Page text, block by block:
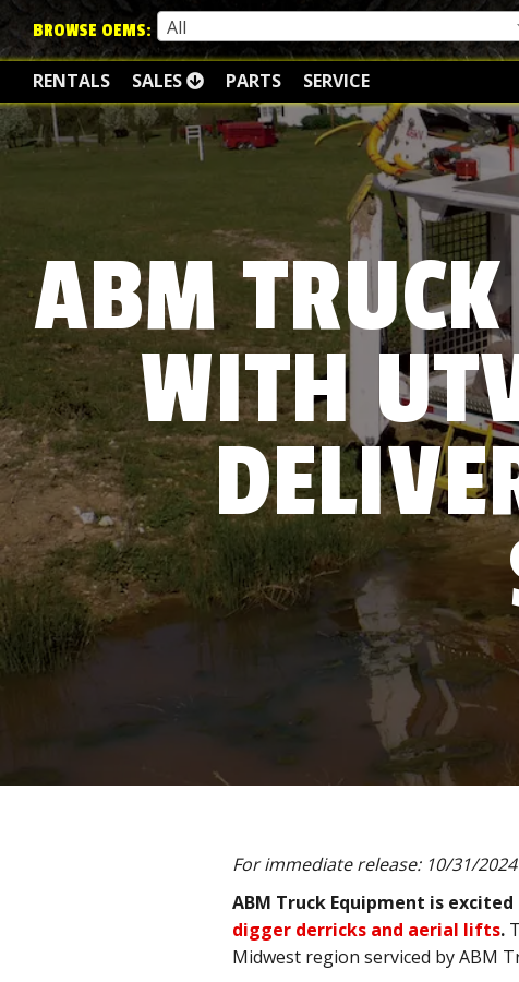
BROWSE OEMS: All
RENTALS SALES PARTS SERVICE
ABM
WITH
For immediate release: 10/31/2024
ABM Truck Equipment is
digger derricks and aerial lifts.
Midwest region serviced by ABM